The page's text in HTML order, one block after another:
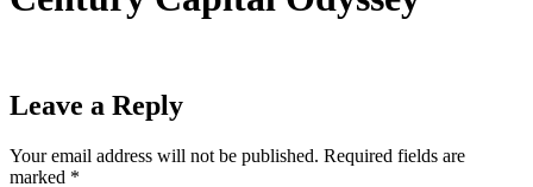
Leave a Reply
Your email address will not be published. Required fields are
marked *